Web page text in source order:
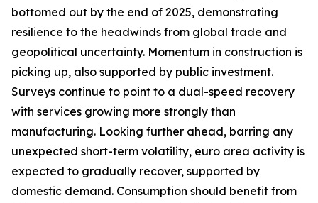
bottomed out by the end of 2025, demonstrating
resilience to the headwinds from global trade and
geopolitical uncertainty. Momentum in construction is
picking up, also supported by public investment.
Surveys continue to point to a dual-speed recovery
with services growing more strongly than
manufacturing. Looking further ahead, barring any
unexpected short-term volatility, euro area activity is
expected to gradually recover, supported by
domestic demand. Consumption should benefit from